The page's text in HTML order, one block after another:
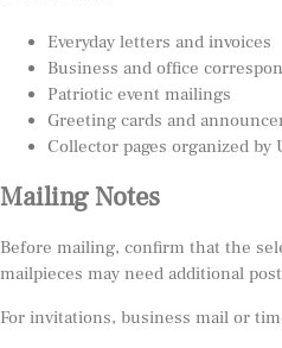
Everyday letters and invoices
Business and office
Patriotic event mailings
Greeting cards and
Collector pages organized by
Mailing Notes
Before mailing, confirm that the
mailpieces may need additional
For invitations, business mail or